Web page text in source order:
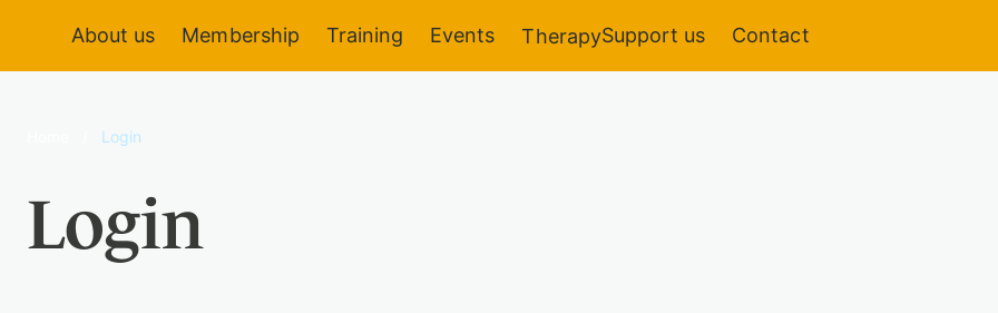
About us Membership Training Events TherapySupport us Contact
Login
Login